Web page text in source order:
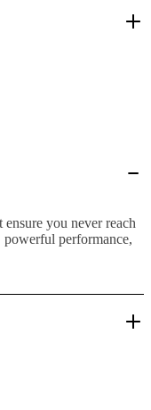
you never reach
performance,